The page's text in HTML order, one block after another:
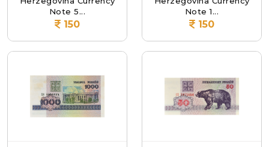
Note 5...
150
Note 1...
150